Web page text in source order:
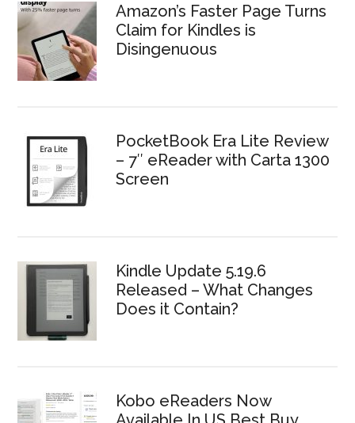
Amazon’s Faster Page Turns
Claim for Kindles is
Disingenuous
PocketBook Era Lite Review
– 7″ eReader with Carta 1300
Screen
Kindle Update 5.19.6
Released – What Changes
Does it Contain?
Kobo eReaders Now